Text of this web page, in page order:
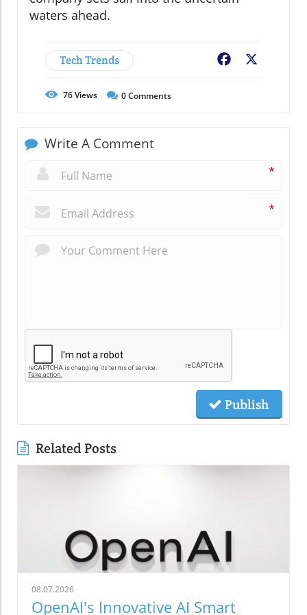
waters ahead.
Tech Trends Facebook
76Views 0Comments
Write A Comment
*
*
Publish
Related Posts
08.07.2026
OpenAI's Innovative AI Smart